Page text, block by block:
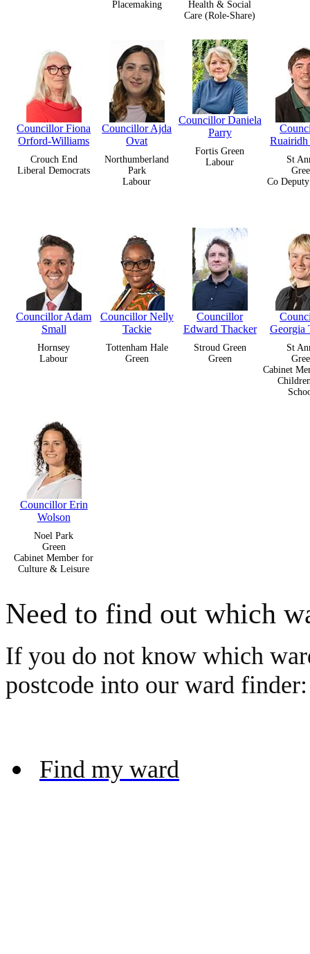
Placemaking
Health & Social
Care (Role-Share)
Councillor Fiona
Orford-Williams
Crouch End
Liberal Democrats
Councillor Ajda
Ovat
Northumberland
Park
Labour
Councillor Daniela
Parry
Fortis Green
Labour
Ruairidh
St
Co
Councillor Adam
Small
Hornsey
Labour
Councillor Nelly
Tackie
Tottenham Hale
Green
Councillor
Edward Thacker
Stroud Green
Green
Georgia
St
Cabinet
Councillor Erin
Wolson
Noel Park
Green
Cabinet Member for
Culture & Leisure
Need to find out which
If you do not know which
postcode into our ward finder:
Find my ward